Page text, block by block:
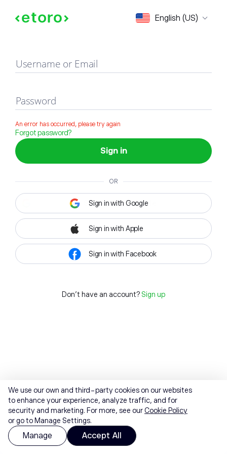
English (US)
Sign in
Username or Email
Password
An error has occurred, please try again
Forgot password?
Sign in
OR
Sign in with Google
Sign in with Apple
Sign in with Facebook
Don't have an account? Sign up
We use our own and third-party cookies on our websites
to enhance your experience, analyze traffic, and for
security and marketing. For more, see ourCookie Policy
or go to Manage Settings.
Manage Accept All